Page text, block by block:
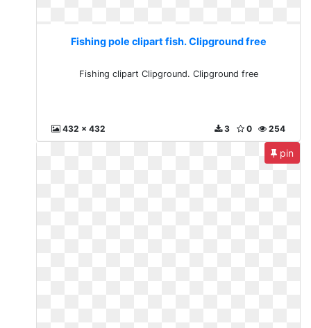
Fishing pole clipart fish. Clipground free
Fishing clipart Clipground. Clipground free
432 x 432 254
0
3
pin